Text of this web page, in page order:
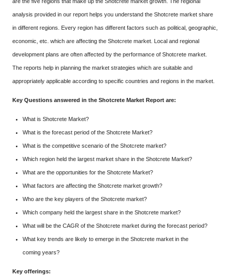
analysis provided in our report helps you understand the Shotcrete market share
in different regions. Every region has different factors such as political, geographic,
economic, etc. which are affecting the Shotcrete market. Local and regional
development plans are often affected by the performance of Shotcrete market.
The reports help in planning the market strategies which are suitable and
appropriately applicable according to specific countries and regions in the market.
Key Questions answered in the Shotcrete Market Report are:
What is Shotcrete Market?
What is the forecast period of the Shotcrete Market?
What is the competitive scenario of the Shotcrete market?
Which region held the largest market share in the Shotcrete Market?
What are the opportunities for the Shotcrete Market?
What factors are affecting the Shotcrete market growth?
Who are the key players of the Shotcrete market?
Which company held the largest share in the Shotcrete market?
What will be the CAGR of the Shotcrete market during the forecast period?
What key trends are likely to emerge in the Shotcrete market in the
coming years?
Key offerings: